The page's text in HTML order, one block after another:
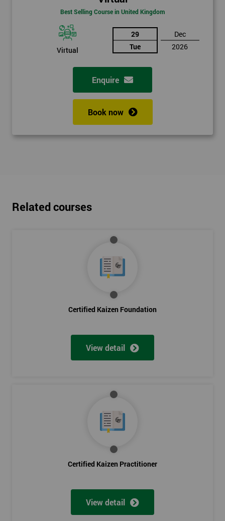
Best Selling Course in United Kingdom
Virtual
29
Tue
Dec
2026
Enquire
Book now
Related courses
Certified Kaizen Foundation
View detail
Certified Kaizen Practitioner
View detail